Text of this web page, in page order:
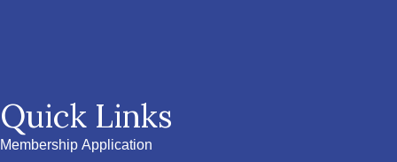
Quick Links
Membership Application